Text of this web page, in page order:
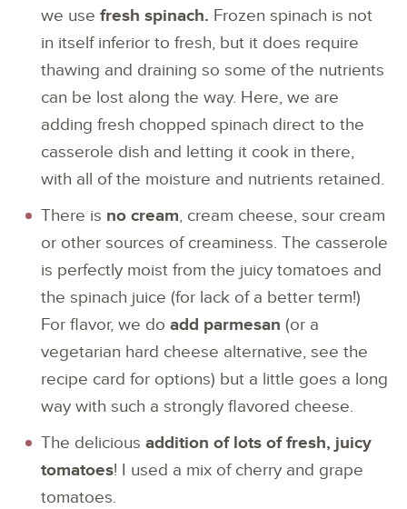
we use fresh spinach. Frozen spinach is not
in itself inferior to fresh, but it does require
thawing and draining so some of the nutrients
can be lost along the way. Here, we are
adding fresh chopped spinach direct to the
casserole dish and letting it cook in there,
with all of the moisture and nutrients retained.
There is no cream, cream cheese, sour cream
or other sources of creaminess. The casserole
is perfectly moist from the juicy tomatoes and
the spinach juice (for lack of a better term!)
For flavor, we do add parmesan (or a
vegetarian hard cheese alternative, see the
recipe card for options) but a little goes a long
way with such a strongly flavored cheese.
The delicious addition of lots of fresh, juicy
tomatoes! I used a mix of cherry and grape
tomatoes.